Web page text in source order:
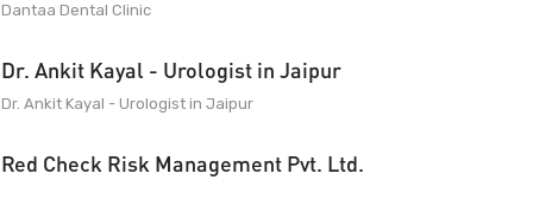
Dantaa Dental Clinic
Dr. Ankit Kayal - Urologist in Jaipur
Dr. Ankit Kayal - Urologist in Jaipur
Red Check Risk Management Pvt. Ltd.